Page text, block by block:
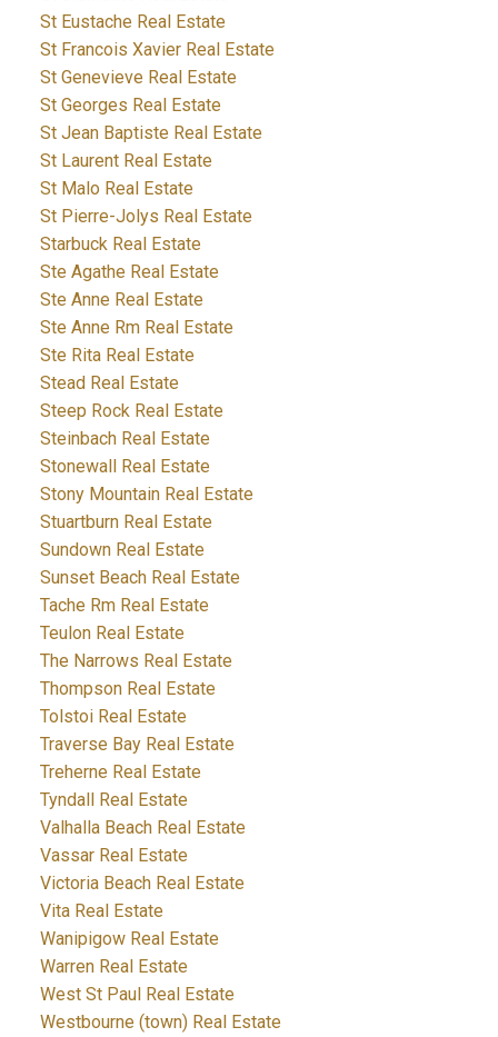
St Eustache Real Estate
St Francois Xavier Real Estate
St Genevieve Real Estate
St Georges Real Estate
St Jean Baptiste Real Estate
St Laurent Real Estate
St Malo Real Estate
St Pierre-Jolys Real Estate
Starbuck Real Estate
Ste Agathe Real Estate
Ste Anne Real Estate
Ste Anne Rm Real Estate
Ste Rita Real Estate
Stead Real Estate
Steep Rock Real Estate
Steinbach Real Estate
Stonewall Real Estate
Stony Mountain Real Estate
Stuartburn Real Estate
Sundown Real Estate
Sunset Beach Real Estate
Tache Rm Real Estate
Teulon Real Estate
The Narrows Real Estate
Thompson Real Estate
Tolstoi Real Estate
Traverse Bay Real Estate
Treherne Real Estate
Tyndall Real Estate
Valhalla Beach Real Estate
Vassar Real Estate
Victoria Beach Real Estate
Vita Real Estate
Wanipigow Real Estate
Warren Real Estate
West St Paul Real Estate
Westbourne (town) Real Estate